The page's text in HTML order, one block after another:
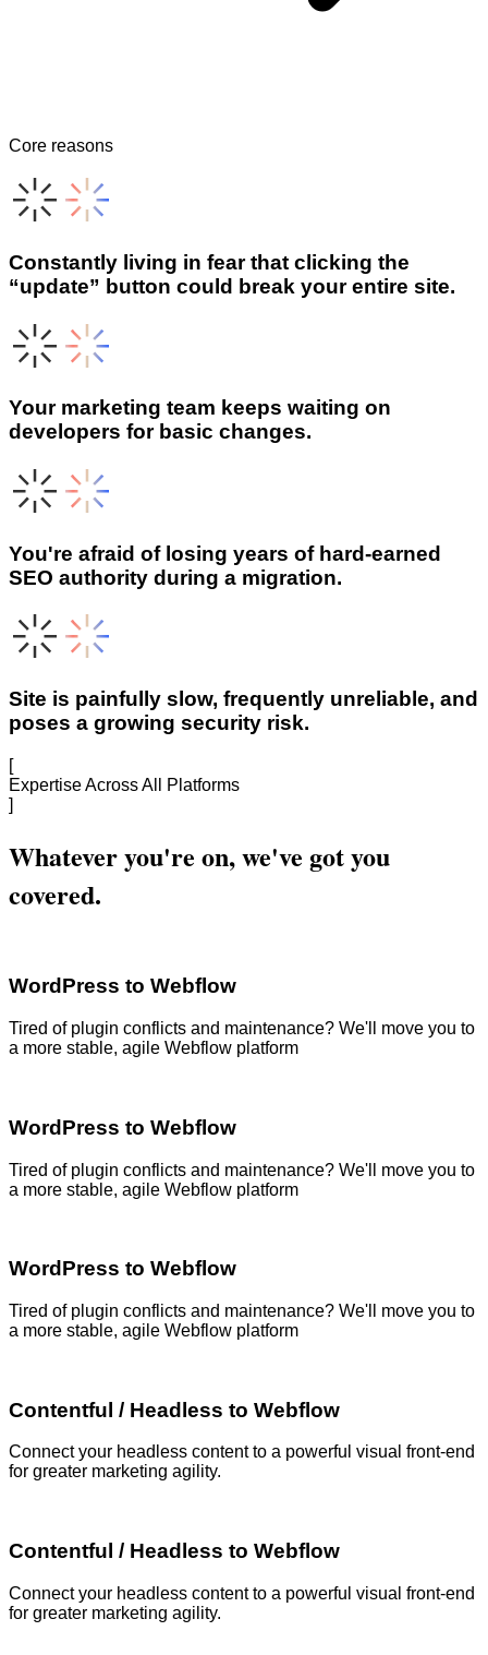
Core reasons
Constantly living in fear that clicking the
“update” button could break your entire site.
Your marketing team keeps waiting on
developers for basic changes.
You're afraid of losing years of hard-earned
SEO authority during a migration.
Site is painfully slow, frequently unreliable, and
poses a growing security risk.
[
Expertise Across All Platforms
]
Whatever you're on, we've got you
covered.
WordPress to Webflow
Tired of plugin conflicts and maintenance? We'll move you to
a more stable, agile Webflow platform
WordPress to Webflow
Tired of plugin conflicts and maintenance? We'll move you to
a more stable, agile Webflow platform
WordPress to Webflow
Tired of plugin conflicts and maintenance? We'll move you to
a more stable, agile Webflow platform
Contentful / Headless to Webflow
Connect your headless content to a powerful visual front-end
for greater marketing agility.
Contentful / Headless to Webflow
Connect your headless content to a powerful visual front-end
for greater marketing agility.